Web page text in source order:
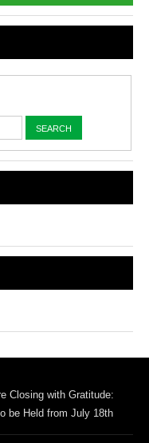
Closing with Gratitude:
be Held from July 18th